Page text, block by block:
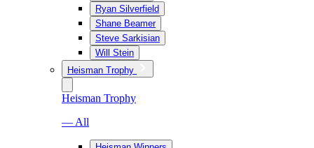
Ryan Silverfield
Shane Beamer
Steve Sarkisian
Will Stein
Heisman Trophy
Heisman Trophy
— All